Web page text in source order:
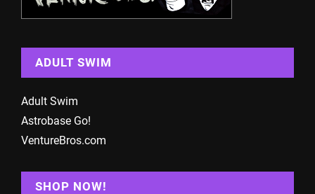
ADULT SWIM
Adult Swim
Astrobase Go!
VentureBros.com
SHOP NOW!